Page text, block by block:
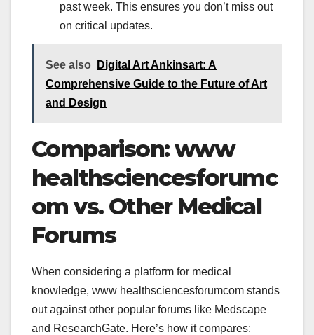
past week. This ensures you don’t miss out
on critical updates.
See also
Digital Art Ankinsart: A
Comprehensive Guide to the Future of Art
and Design
Comparison:www
healthsciencesforumc
om vs. Other Medical
Forums
When considering a platform for medical
knowledge, www healthsciencesforumcom stands
out against other popular forums like Medscape
and ResearchGate. Here’s how it compares: